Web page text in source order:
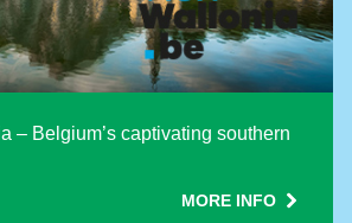
– Belgium’s captivating southern
MORE INFO